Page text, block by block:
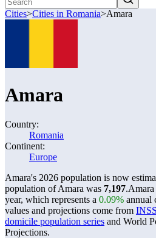
Cities>Cities in Romania>Amara
Amara
Country:
Romania
Continent:
Europe
Amara's 2026 population is now
population of Amara was 7,197.
year, which represents a 0.09% annual
values and projections come from
domicile population series and World
Projections.